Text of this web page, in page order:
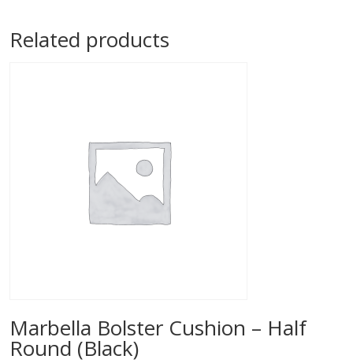
Related products
Marbella Bolster Cushion – Half
Round (Black)